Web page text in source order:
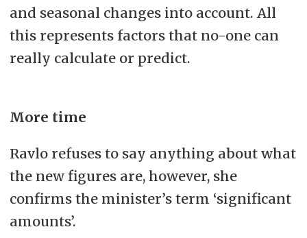
and seasonal changes into account. All
this represents factors that no-one can
really calculate or predict.
More time
Ravlo refuses to say anything about what
the new figures are, however, she
confirms the minister’s term ‘significant
amounts’.